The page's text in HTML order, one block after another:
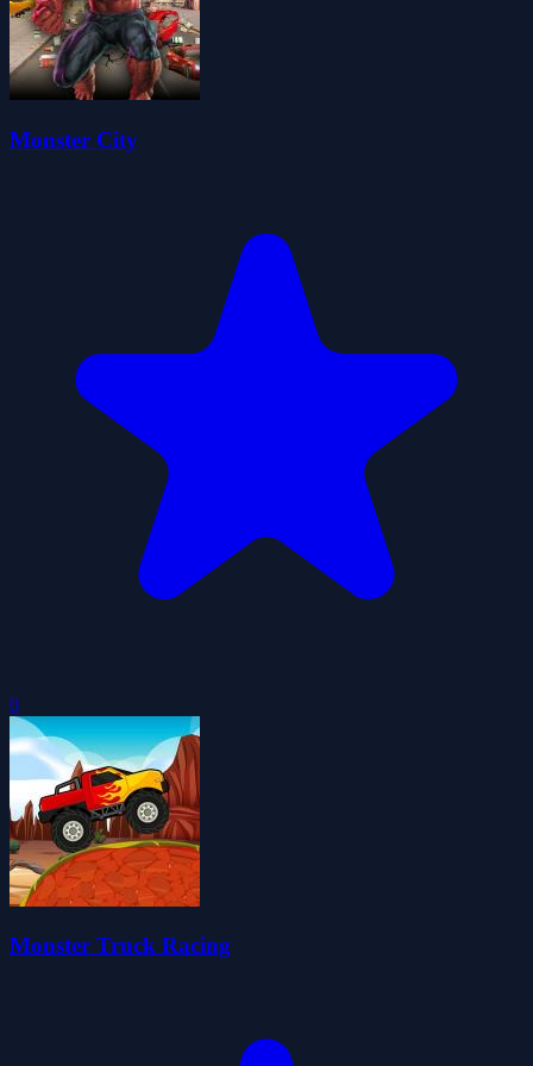
Monster City
0
Monster Truck Racing